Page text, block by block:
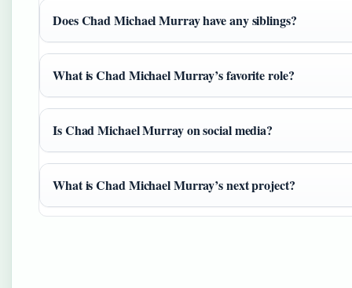
Does Chad Michael Murray have any siblings?
What is Chad Michael Murray’s favorite role?
Is Chad Michael Murray on social media?
What is Chad Michael Murray’s next project?